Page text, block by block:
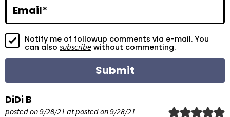
i
o
n
s
Email*
Notify me of followup comments via e-mail. You
can also subscribe without commenting.
DiDi B
posted on 9/28/21 at posted on 9/28/21